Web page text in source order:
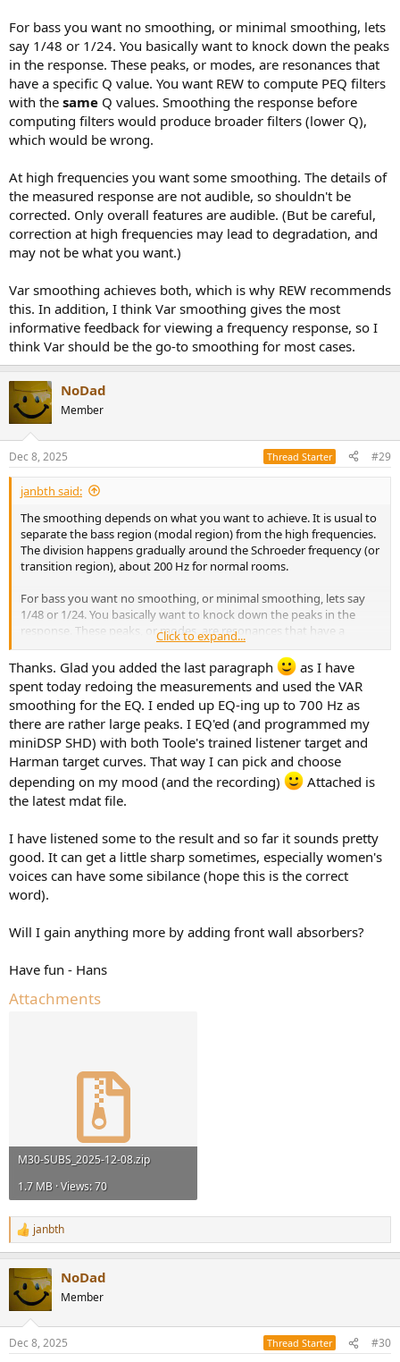
For bass you want no smoothing, or minimal smoothing, lets
say 1/48 or 1/24. You basically want to knock down the peaks
in the response. These peaks, or modes, are resonances that
have a specific Q value. You want REW to compute PEQ filters
with the same Q values. Smoothing the response before
computing filters would produce broader filters (lower Q),
which would be wrong.
At high frequencies you want some smoothing. The details of
the measured response are not audible, so shouldn't be
corrected. Only overall features are audible. (But be careful,
correction at high frequencies may lead to degradation, and
may not be what you want.)
Var smoothing achieves both, which is why REW recommends
this. In addition, I think Var smoothing gives the most
informative feedback for viewing a frequency response, so I
think Var should be the go-to smoothing for most cases.
NoDad
Member
Dec 8, 2025 Thread Starter #29
janbth said:
The smoothing depends on what you want to achieve. It is usual to
separate the bass region (modal region) from the high frequencies.
The division happens gradually around the Schroeder frequency (or
transition region), about 200 Hz for normal rooms.
For bass you want no smoothing, or minimal smoothing, lets say
1/48 or 1/24. You basically want to knock down the peaks in the
response. These peaks, or modes, are resonances that have a
specific Q value. You want REW to compute PEQ filters with the
sameQ values. Smoothing the response before computing filters
would produce broader filters (lower Q), which would be wrong.
At high frequencies you want some smoothing. The details of the
measured response are not audible, so shouldn't be corrected. Only
overall features are audible. (But be careful, correction at high
frequencies may lead to degradation, and may not be what you
want.)
Var smoothing achieves both, which is why REW recommends this.
feedback for viewing a frequency response, so I think Var should be
the go-to smoothing for most cases.
Click to expand...
Thanks. Glad you added the last paragraph
as I have
spent today redoing the measurements and used the VAR
smoothing for the EQ. I ended up EQ-ing up to 700 Hz as
there are rather large peaks. I EQ'ed (and programmed my
miniDSP SHD) with both Toole's trained listener target and
Harman target curves. That way I can pick and choose
depending on my mood (and the recording)
Attached is
the latest mdat file.
I have listened some to the result and so far it sounds pretty
good. It can get a little sharp sometimes, especially women's
voices can have some sibilance (hope this is the correct
word).
Will I gain anything more by adding front wall absorbers?
Have fun - Hans
Attachments
M30-SUBS_2025-12-08.zip
1.7 MB · Views: 70
R
e
c
t
s
janbth
NoDad
Member
Dec 8, 2025 Thread Starter #30